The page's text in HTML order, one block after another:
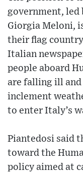
government,
Giorgia Meloni,
their flag
Italian
people aboard
are falling ill and
inclement
to enter Italy’s
Piantedosi said
toward the
policy aimed at